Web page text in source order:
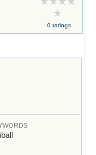
0 ratings